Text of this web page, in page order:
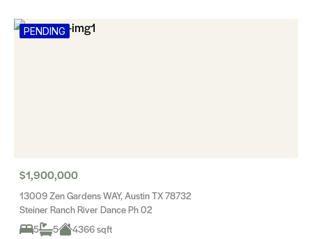
PENDING
$1,900,000
13009 Zen Gardens WAY, Austin TX 78732
Steiner Ranch River Dance Ph 02
5
5 4366 sqft